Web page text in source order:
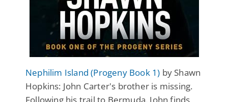
Nephilim Island (Progeny Book 1) by Shawn
Hopkins: John Carter's brother is missing.
Following his trail to Bermuda, John finds